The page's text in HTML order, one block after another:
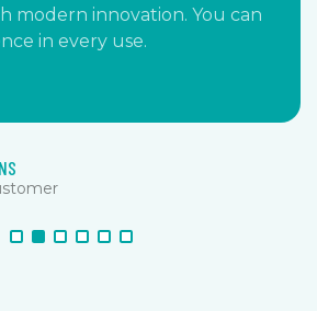
modern innovation. You can
in every use.